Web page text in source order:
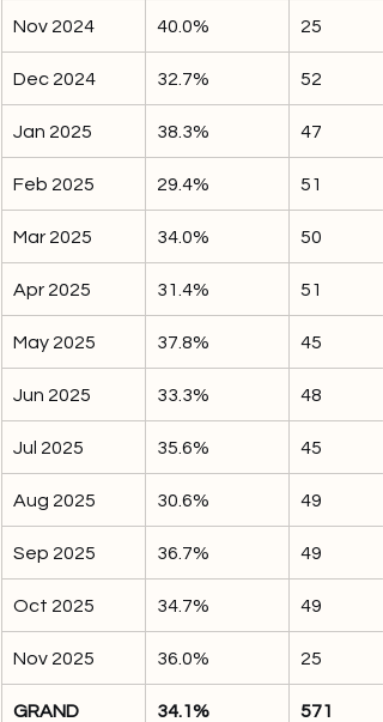
Nov 2024 40.0% 25
Dec 2024 32.7% 52
Jan 2025 38.3% 47
Feb 2025 29.4% 51
Mar 2025 34.0% 50
Apr 2025 31.4% 51
May 2025 37.8% 45
Jun 2025 33.3% 48
Jul 2025 35.6% 45
Aug 2025 30.6% 49
Sep 2025 36.7% 49
Oct 2025 34.7% 49
Nov 2025 36.0% 25
GRAND
34.1% 571